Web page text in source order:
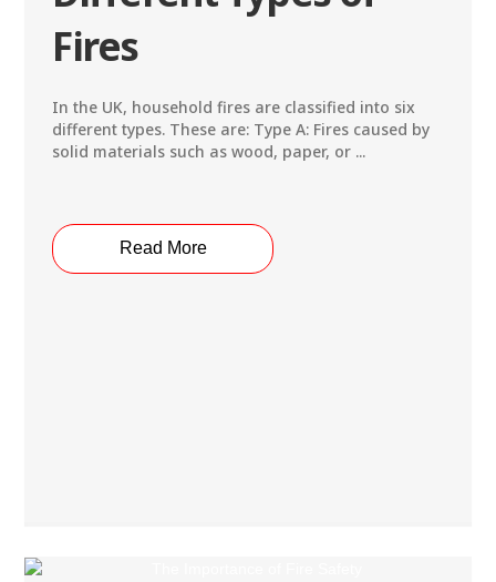
Fires
In the UK, household fires are classified into six
different types. These are: Type A: Fires caused by
solid materials such as wood, paper, or ...
Read More